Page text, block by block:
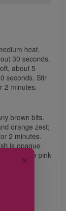
heat.
30 seconds.
about 5
seconds. Stir
2 minutes.
brown bits.
orange zest;
2 minutes.
is opaque
are pink
✕